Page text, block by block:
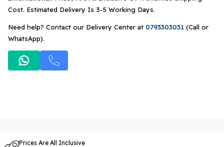
Cost. Estimated Delivery Is 3-5 Working Days.
Need help? Contact our Delivery Center at 0793303031 (Call or
WhatsApp).
Prices Are All Inclusive